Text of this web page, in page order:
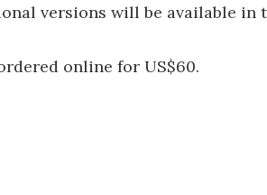
versions will be available in
online for US$60.